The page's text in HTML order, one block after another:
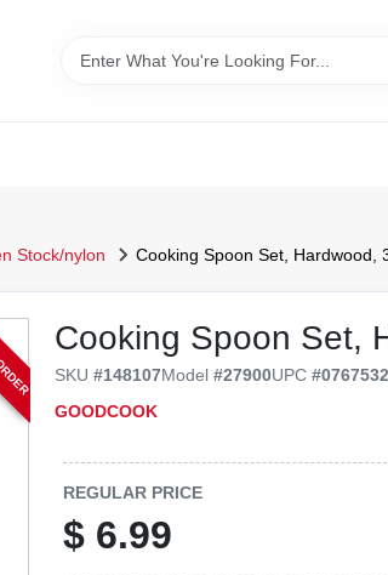
Stock/nylon Cooking Spoon Set, Hardwood,
Cooking Spoon Set,
SKU#148107Model#27900UPC#
GOODCOOK
REGULAR PRICE
$ 6.99